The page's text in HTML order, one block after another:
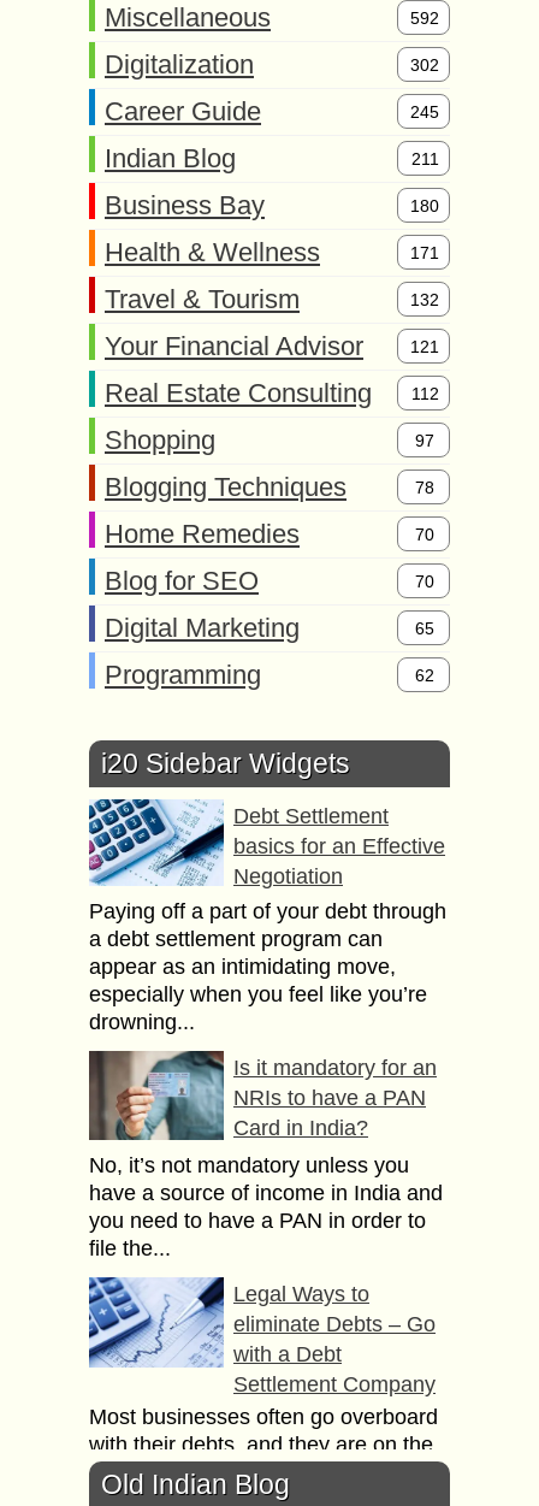
Miscellaneous 592
Digitalization 302
Career Guide 245
Indian Blog 211
Business Bay 180
Health & Wellness 171
Travel & Tourism 132
Your Financial Advisor 121
Real Estate Consulting 112
Shopping 97
Blogging Techniques 78
Home Remedies 70
Blog for SEO 70
Digital Marketing 65
Programming 62
i20 Sidebar Widgets
Debt Settlement
basics for an Effective
Negotiation
Paying off a part of your debt through
a debt settlement program can
appear as an intimidating move,
especially when you feel like you’re
drowning...
Is it mandatory for an
NRIs to have a PAN
Card in India?
No, it’s not mandatory unless you
have a source of income in India and
you need to have a PAN in order to
file the...
Legal Ways to
eliminate Debts – Go
with a Debt
Settlement Company
Most businesses often go overboard
with their debts, and they are on the
brink of bankruptcy. This is when they
need professional help and
Old Indian Blog